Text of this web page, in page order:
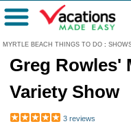
MYRTLE BEACH THINGS TO DO :
Menu
Greg Rowles'
Variety Show
3 reviews